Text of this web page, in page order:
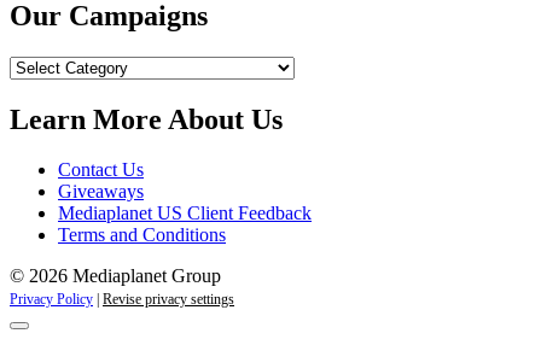
Our Campaigns
Our
Learn More About Us
Contact Us
Giveaways
Mediaplanet US Client Feedback
Terms and Conditions
© 2026 Mediaplanet Group
Privacy Policy Revise privacy settings